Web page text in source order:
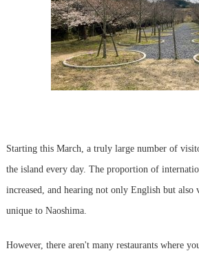
Starting this March, a truly large number of
the island every day. The proportion of
increased, and hearing not only English but also
unique to Naoshima.
However, there aren't many restaurants where